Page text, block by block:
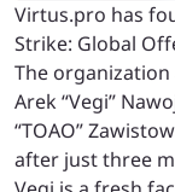
Virtus.pro has
Strike: Global
The
Arek “Vegi”
“TOAO”
after just three